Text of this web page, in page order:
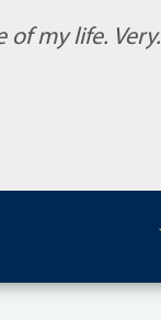
my life. Very.